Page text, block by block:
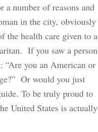
a number of reasons and
in the city, obviously
health care given to a
If you saw a person
“Are you an American or
Or would you just
To be truly proud to
United States is actually